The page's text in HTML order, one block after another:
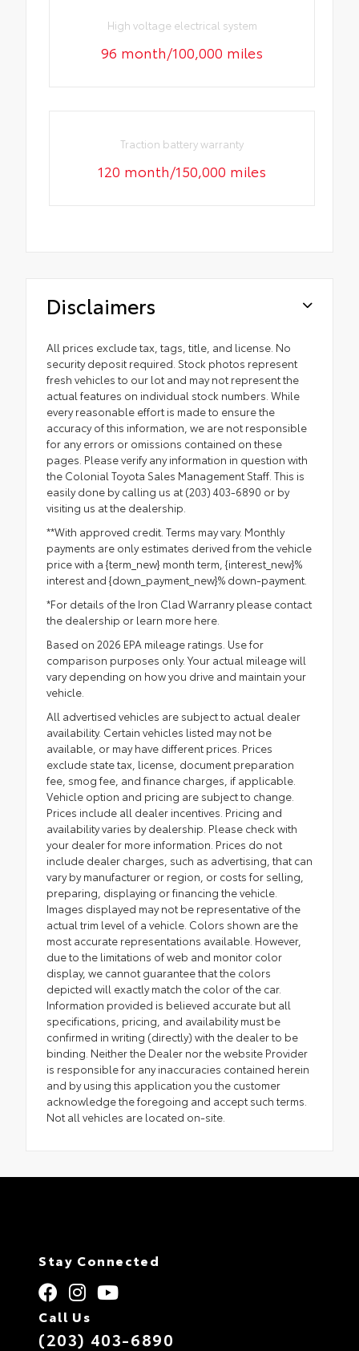
High voltage electrical system
96 month/100,000 miles
Traction battery warranty
120 month/150,000 miles
Disclaimers
All prices exclude tax, tags, title, and license. No
security deposit required. Stock photos represent
fresh vehicles to our lot and may not represent the
actual features on individual stock numbers. While
every reasonable effort is made to ensure the
accuracy of this information, we are not responsible
for any errors or omissions contained on these
pages. Please verify any information in question with
the Colonial Toyota Sales Management Staff. This is
easily done by calling us at (203) 403-6890 or by
visiting us at the dealership.
**With approved credit. Terms may vary. Monthly
payments are only estimates derived from the vehicle
price with a {term_new} month term, {interest_new}%
interest and {down_payment_new}% down-payment.
*For details of the Iron Clad Warranry please contact
the dealership or learn more here.
Based on 2026 EPA mileage ratings. Use for
comparison purposes only. Your actual mileage will
vary depending on how you drive and maintain your
vehicle.
All advertised vehicles are subject to actual dealer
availability. Certain vehicles listed may not be
available, or may have different prices. Prices
exclude state tax, license, document preparation
fee, smog fee, and finance charges, if applicable.
Vehicle option and pricing are subject to change.
Prices include all dealer incentives. Pricing and
availability varies by dealership. Please check with
your dealer for more information. Prices do not
include dealer charges, such as advertising, that can
vary by manufacturer or region, or costs for selling,
preparing, displaying or financing the vehicle.
Images displayed may not be representative of the
actual trim level of a vehicle. Colors shown are the
most accurate representations available. However,
due to the limitations of web and monitor color
display, we cannot guarantee that the colors
depicted will exactly match the color of the car.
Information provided is believed accurate but all
specifications, pricing, and availability must be
confirmed in writing (directly) with the dealer to be
binding. Neither the Dealer nor the website Provider
is responsible for any inaccuracies contained herein
and by using this application you the customer
acknowledge the foregoing and accept such terms.
Not all vehicles are located on-site.
Stay Connected
Call Us
(203) 403-6890